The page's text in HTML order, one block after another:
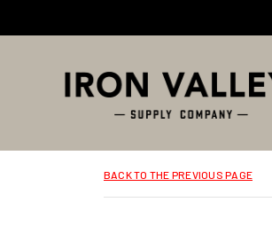
BACK TO THE PREVIOUS PAGE